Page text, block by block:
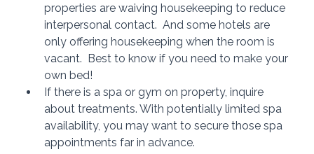
properties are waiving housekeeping to reduce
interpersonal contact.  And some hotels are
only offering housekeeping when the room is
vacant.  Best to know if you need to make your
own bed!
If there is a spa or gym on property, inquire
about treatments. With potentially limited spa
availability, you may want to secure those spa
appointments far in advance.